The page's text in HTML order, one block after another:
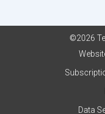
©2026
Data